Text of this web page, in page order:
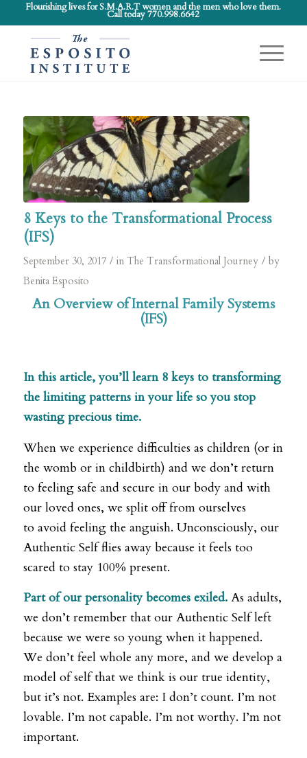
Flourishing lives for S.M.A.R.T women and the men who love them.
Call today 770.998.6642
8 Keys to the Transformational Process
(IFS)
September 30, 2017 / in The Transformational Journey / by
Benita Esposito
An Overview of Internal Family Systems
(IFS)
In this article, you’ll learn 8 keys to transforming
the limiting patterns in your life so you stop
wasting precious time.
When we experience difficulties as children (or in
the womb or in childbirth) and we don’t return
to feeling safe and secure in our body and with
our loved ones, we split off from ourselves
to avoid feeling the anguish. Unconsciously, our
Authentic Self flies away because it feels too
scared to stay 100% present.
Part of our personality becomes exiled.As adults,
we don’t remember that our Authentic Self left
because we were so young when it happened.
We don’t feel whole any more, and we develop a
model of self that we think is our true identity,
but it’s not. Examples are: I don’t count. I’m not
lovable. I’m not capable. I’m not worthy. I’m not
important.